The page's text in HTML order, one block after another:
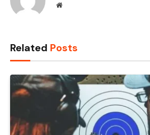
Website
Related Posts